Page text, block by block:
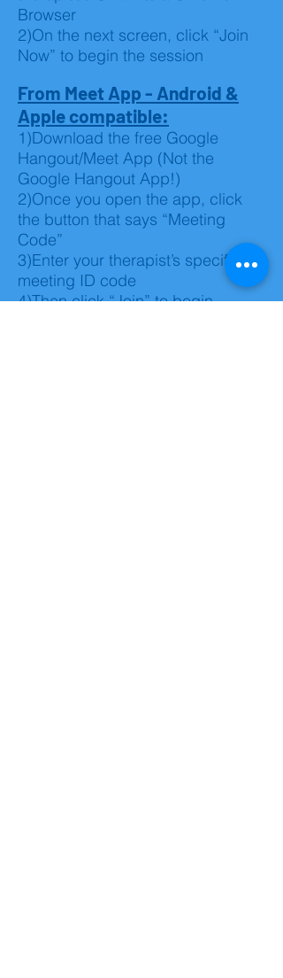
Browser
2)On the next screen, click “Join
Now” to begin the session
From Meet App - Android &
Apple compatible:
1)Download the free Google
Hangout/Meet App (Not the
Google Hangout App!)
2)Once you open the app, click
the button that says “Meeting
Code”
3)Enter your therapist’s specific
meeting ID code
4)Then click “Join” to begin